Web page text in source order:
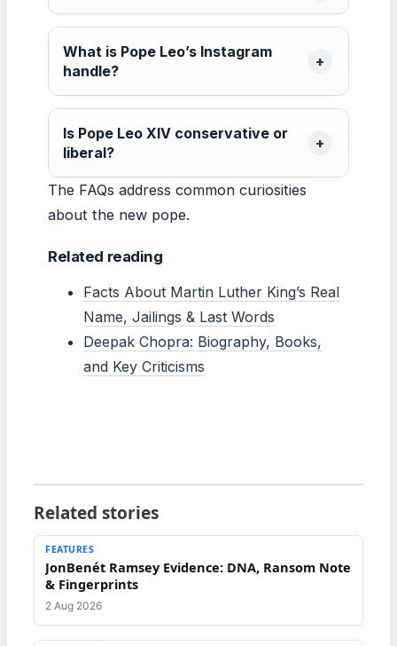
What is Pope Leo’s Instagram
handle?
Is Pope Leo XIV conservative or
liberal?
The FAQs address common curiosities
about the new pope.
Related reading
Facts About Martin Luther King’s Real
Name, Jailings & Last Words
Deepak Chopra: Biography, Books,
and Key Criticisms
Related stories
FEATURES
JonBenét Ramsey Evidence: DNA, Ransom Note
& Fingerprints
2 Aug 2026